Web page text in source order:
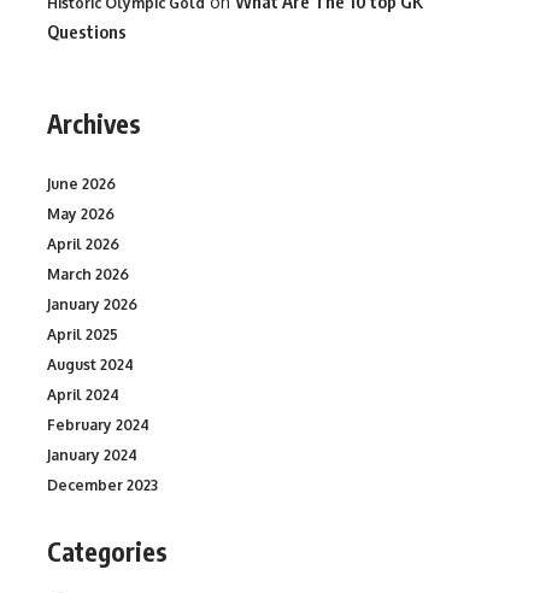
Questions
Archives
June 2026
May 2026
April 2026
March 2026
January 2026
April 2025
August 2024
April 2024
February 2024
January 2024
December 2023
Categories